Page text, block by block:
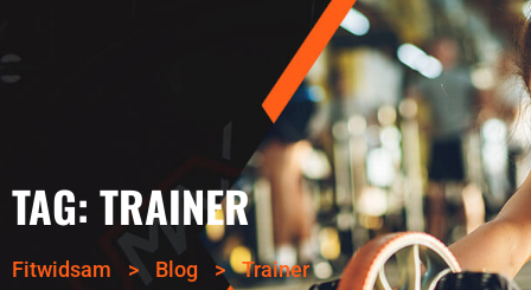
TAG: TRAINER
Fitwidsam > Blog > Trainer